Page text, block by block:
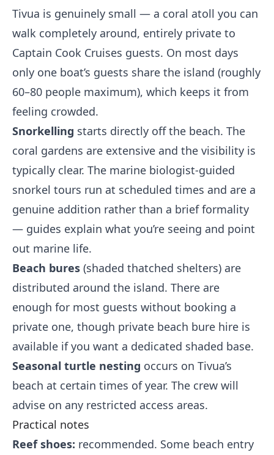
Tivua is genuinely small — a coral atoll you can
walk completely around, entirely private to
Captain Cook Cruises guests. On most days
only one boat’s guests share the island (roughly
60–80 people maximum), which keeps it from
feeling crowded.
Snorkelling starts directly off the beach. The
coral gardens are extensive and the visibility is
typically clear. The marine biologist-guided
snorkel tours run at scheduled times and are a
genuine addition rather than a brief formality
— guides explain what you’re seeing and point
out marine life.
Beach bures (shaded thatched shelters) are
distributed around the island. There are
enough for most guests without booking a
private one, though private beach bure hire is
available if you want a dedicated shaded base.
Seasonal turtle nesting occurs on Tivua’s
beach at certain times of year. The crew will
advise on any restricted access areas.
Practical notes
Reef shoes: recommended. Some beach entry